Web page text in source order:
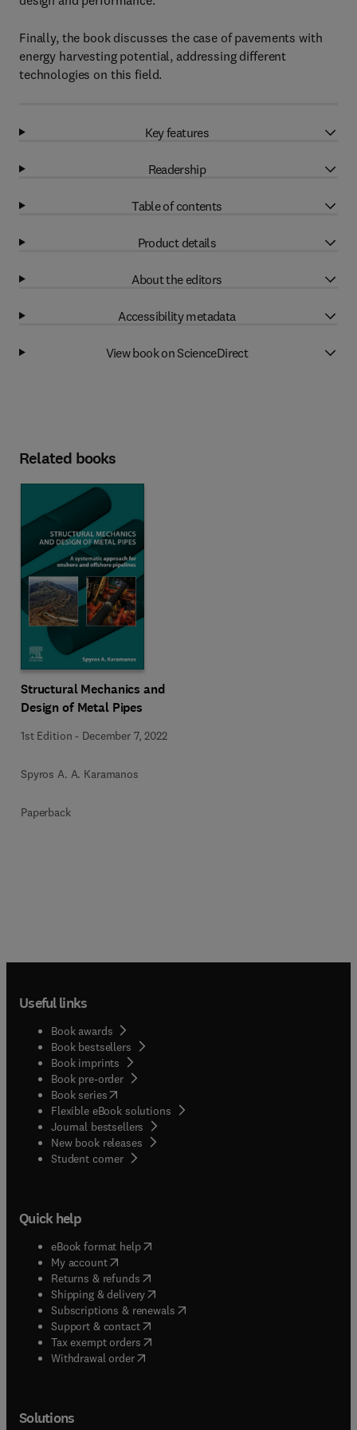
Finally, the book discusses the case of pavements with
energy harvesting potential, addressing different
technologies on this field.
Key features
Readership
Table of contents
Product details
About the editors
Accessibility metadata
View book on ScienceDirect
Related books
Structural Mechanics and
Design of Metal Pipes
1st Edition - December 7, 2022
Spyros A. A. Karamanos
Paperback
Useful links
Book awards
Book bestsellers
Book imprints
Book pre-order
Book series(opens in new tab/window
Flexible eBook solutions
Journal bestsellers
New book releases
Student corner( opens in new tab/window
Quick help
eBook format help( opens in new tab/window
My account( opens in new tab/window
Returns & refunds( opens in new tab/window
Shipping & delivery(opens in new tab/window
Subscriptions & renewals( opens in new tab/window
Support & contact( opens in new tab/window
Tax exempt orders( opens in new tab/window
Withdrawal order
Solutions